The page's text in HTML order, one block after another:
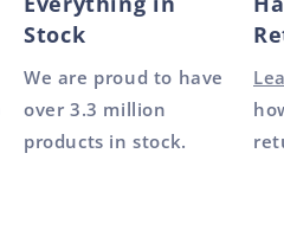
Stock
We are proud to have
over 3.3 million
products in stock.